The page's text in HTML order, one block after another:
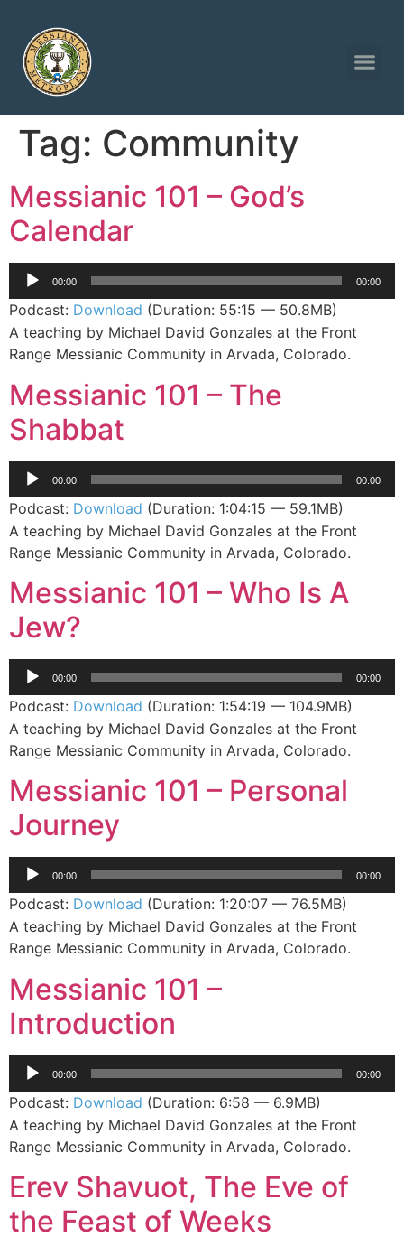
Tag: Community
Messianic 101 – God’s
Calendar
Audio
Player
00:00 00:00
Podcast: Download (Duration: 55:15 — 50.8MB)
A teaching by Michael David Gonzales at the Front
Range Messianic Community in Arvada, Colorado.
Messianic 101 – The
Shabbat
Audio
00:00 00:00
Podcast: Download (Duration: 1:04:15 — 59.1MB)
A teaching by Michael David Gonzales at the Front
Range Messianic Community in Arvada, Colorado.
Messianic 101 – Who Is A
Jew?
Audio
00:00 00:00
Podcast: Download (Duration: 1:54:19 — 104.9MB)
A teaching by Michael David Gonzales at the Front
Range Messianic Community in Arvada, Colorado.
Messianic 101 – Personal
Journey
Audio
Player
00:00 00:00
Podcast: Download (Duration: 1:20:07 — 76.5MB)
A teaching by Michael David Gonzales at the Front
Range Messianic Community in Arvada, Colorado.
Messianic 101 –
Introduction
Audio
00:00 00:00
Podcast: Download (Duration: 6:58 — 6.9MB)
A teaching by Michael David Gonzales at the Front
Range Messianic Community in Arvada, Colorado.
Erev Shavuot, The Eve of
the Feast of Weeks